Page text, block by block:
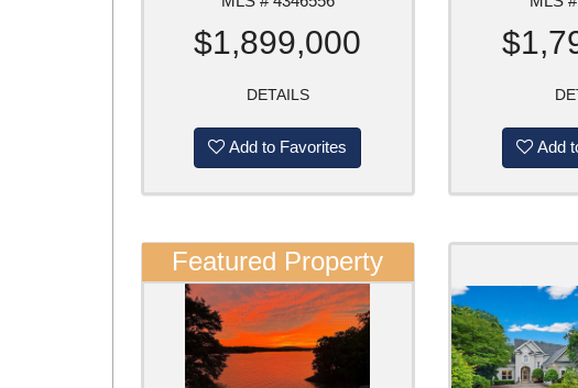
$1,899,000
DETAILS
Add to Favorites Add
Featured Property